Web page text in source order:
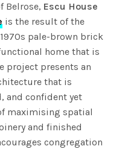
Belrose, Escu House
is the result of the
pale-brown brick
home that is
project presents an
that is
and confident yet
maximising spatial
and finished
congregation